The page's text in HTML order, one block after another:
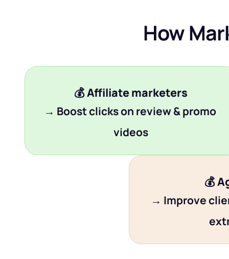
How
💰 Affiliate marketers
→ Boost clicks on review & promo
videos
💰
→ Improve